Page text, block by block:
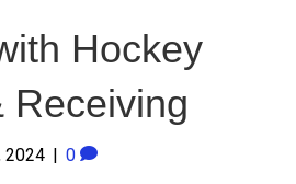
Hockey
Receiving
2024 | 0